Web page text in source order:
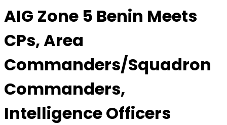
AIG Zone 5 Benin Meets
CPs, Area
Commanders/Squadron
Commanders,
Intelligence Officers